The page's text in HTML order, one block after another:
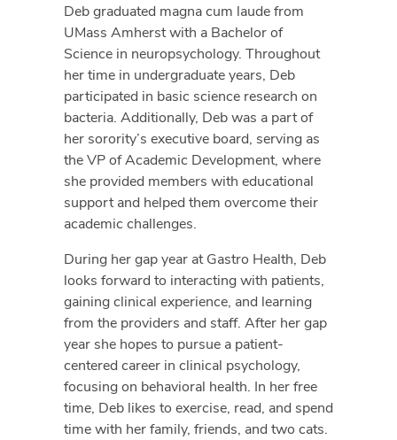
Deb graduated magna cum laude from
UMass Amherst with a Bachelor of
Science in neuropsychology. Throughout
her time in undergraduate years, Deb
participated in basic science research on
bacteria. Additionally, Deb was a part of
her sorority’s executive board, serving as
the VP of Academic Development, where
she provided members with educational
support and helped them overcome their
academic challenges.
During her gap year at Gastro Health, Deb
looks forward to interacting with patients,
gaining clinical experience, and learning
from the providers and staff. After her gap
year she hopes to pursue a patient-
centered career in clinical psychology,
focusing on behavioral health. In her free
time, Deb likes to exercise, read, and spend
time with her family, friends, and two cats.